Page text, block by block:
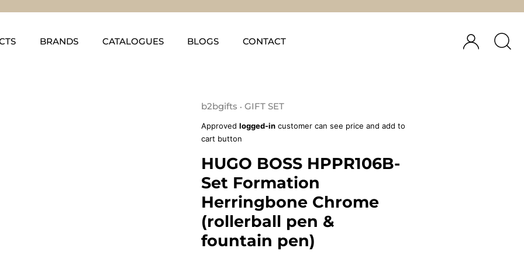
BRANDS CATALOGUES BLOGS CONTACT
b2bgifts • GIFT SET
Approved logged-in customer can see price and add to
cart button
HUGO BOSS HPPR106B-
Set Formation
Herringbone Chrome
(rollerball pen &
fountain pen)